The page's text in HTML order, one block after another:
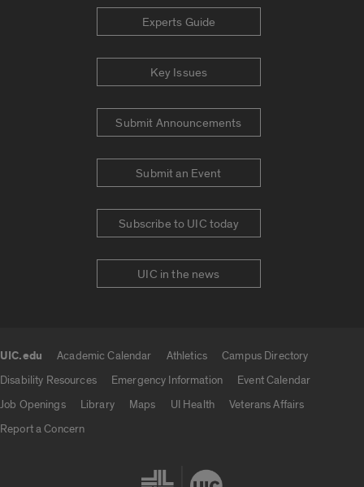
Experts Guide
Key Issues
Submit Announcements
Submit an Event
Subscribe to UIC today
UIC in the news
UIC.edu Academic Calendar Athletics
Campus Directory
Disability Resources
Emergency Information
Event Calendar
Job Openings
Library Maps UI Health
Veterans Affairs
Report a Concern